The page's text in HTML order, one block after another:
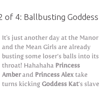
of 4: Ballbusting Goddess
It's just another day at the Manor
and the Mean Girls are already
busting some loser’s balls into its
throat! Hahahaha Princess
Amberand Princess Alex take
turns kickingGoddess Kat’s slave